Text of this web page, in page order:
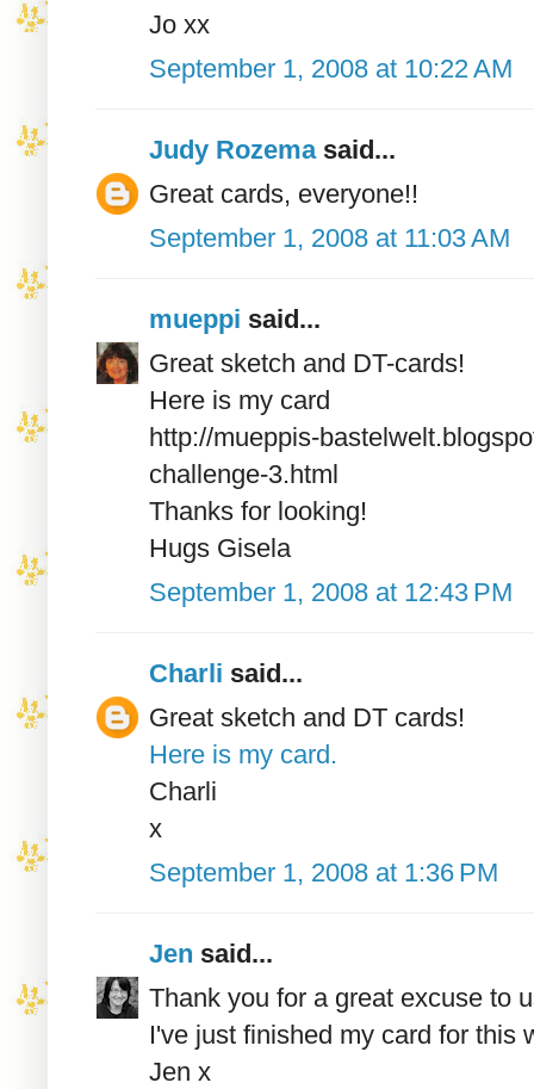
Jo xx
September 1, 2008 at 10:22 AM
Judy Rozemasaid...
Great cards, everyone!!
September 1, 2008 at 11:03 AM
mueppi said...
Great sketch and DT-cards!
Here is my card
http://mueppis-
challenge-3.html
Thanks for looking!
Hugs Gisela
September 1, 2008 at 12:43 PM
Charli said...
Great sketch and DT cards!
Here is my card.
Charli
x
September 1, 2008 at 1:36 PM
Jen said...
Thank you for a great excuse to
I've just finished my card for this
Jen x